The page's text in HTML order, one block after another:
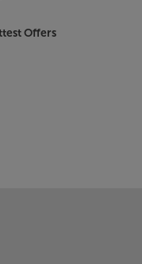
Offers